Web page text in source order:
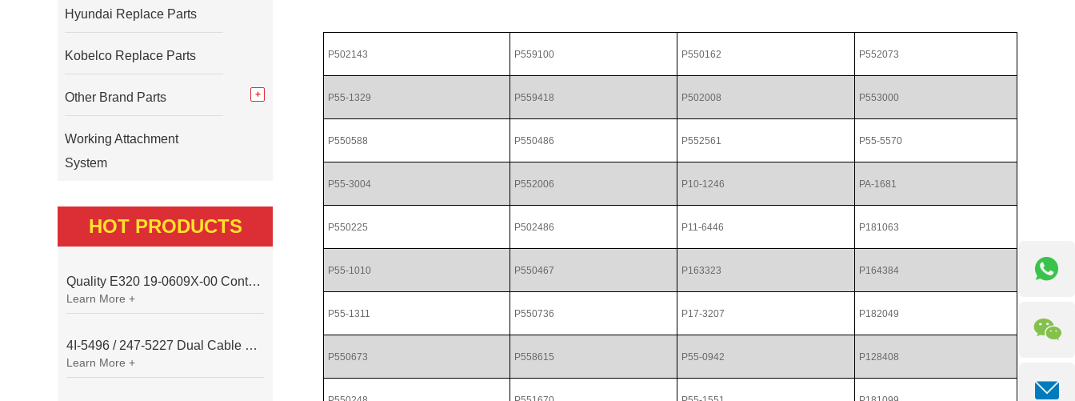
P502143 P559100 P550162 P552073
P55-1329 P559418 P502008 P553000
P550588 P550486 P552561 P55-5570
P55-3004 P552006 P10-1246 PA-1681
P550225 P502486 P11-6446 P181063
P55-1010 P550467 P163323 P164384
P55-1311 P550736 P17-3207 P182049
P550673 P558615 P55-0942 P128408
Hyundai Replace Parts
Kobelco Replace Parts
Other Brand Parts
Working Attachment
System
HOT PRODUCTS
Quality E320 19-0609X-00 Controller for Excavator Parts
Learn More +
4I-5496 / 247-5227 Dual Cable Throttle Motor (Governor Control Motor) for Caterpillar 3054 / 3116 Engine
Learn More +